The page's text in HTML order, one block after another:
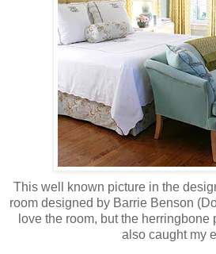
This well known picture in the
room designed by Barrie Benson
love the room, but the herringbone
also caught my